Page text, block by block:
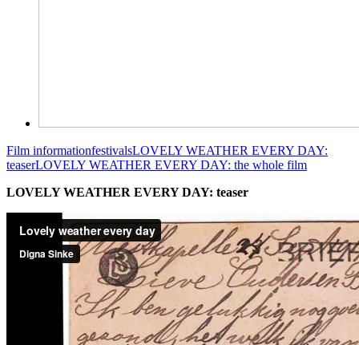
Film informationfestivalsLOVELY WEATHER EVERY DAY:
teaserLOVELY WEATHER EVERY DAY: the whole film
LOVELY WEATHER EVERY DAY: teaser